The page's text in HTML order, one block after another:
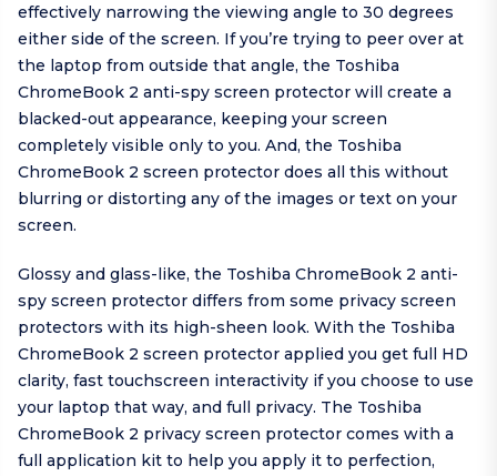
effectively narrowing the viewing angle to 30 degrees
either side of the screen. If you’re trying to peer over at
the laptop from outside that angle, the Toshiba
ChromeBook 2 anti-spy screen protector will create a
blacked-out appearance, keeping your screen
completely visible only to you. And, the Toshiba
ChromeBook 2 screen protector does all this without
blurring or distorting any of the images or text on your
screen.
Glossy and glass-like, the Toshiba ChromeBook 2 anti-
spy screen protector differs from some privacy screen
protectors with its high-sheen look. With the Toshiba
ChromeBook 2 screen protector applied you get full HD
clarity, fast touchscreen interactivity if you choose to use
your laptop that way, and full privacy. The Toshiba
ChromeBook 2 privacy screen protector comes with a
full application kit to help you apply it to perfection,